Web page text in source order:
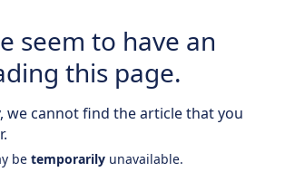
seem to have an
this page.
we cannot find the article that you
be temporarily unavailable.